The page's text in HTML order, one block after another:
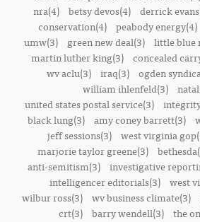
nra(4)
betsy devos(4) derrick
conservation(4)
peabody energy(4)
umw(3)
green new deal(3) little blue
martin luther king(3) concealed
wv aclu(3)
iraq(3)
ogden
william ihlenfeld(3)
united states postal service(3)
black lung(3) amy coney barrett(3)
jeff sessions(3)
west virginia
marjorie taylor greene(3)
anti-semitism(3) investigative
intelligencer editorials(3)
west
wilbur ross(3) wv business climate(3)
crt(3) barry wendell(3) the